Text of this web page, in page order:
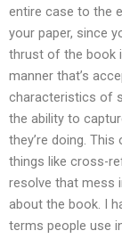
entire case to the
your paper, since
thrust of the book
manner that’s
characteristics of
the ability to
they’re doing.
things like cross-
resolve that mess
about the book. I
terms people use